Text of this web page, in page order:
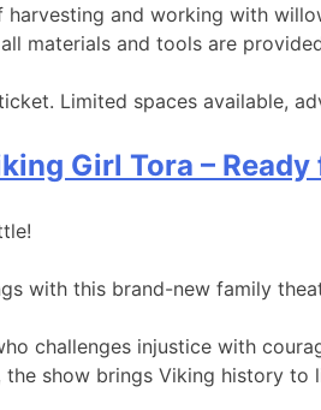
and working with
materials and tools are
Limited spaces available,
Girl Tora –
with this brand-new family
challenges injustice with
show brings Viking history